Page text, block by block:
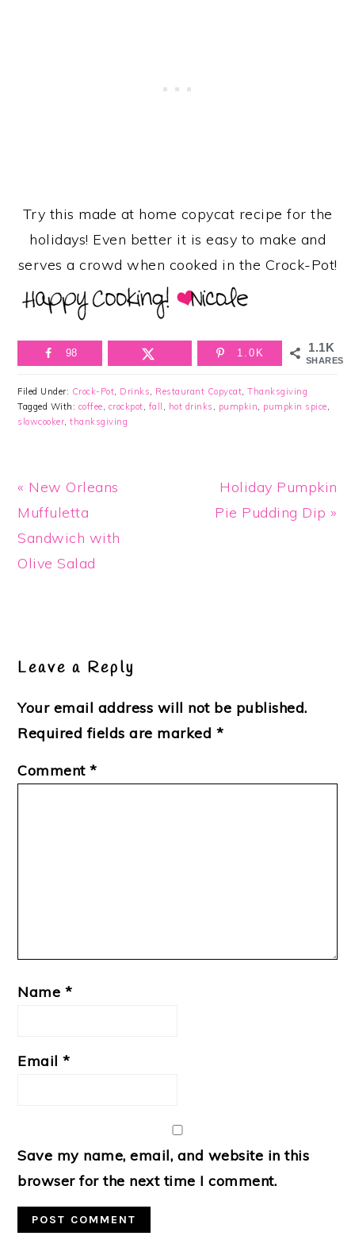
Try this made at home copycat recipe for the
holidays! Even better it is easy to make and
serves a crowd when cooked in the Crock-Pot!
1.1K
SHARES
98 1.0K
Filed Under: Crock-Pot, Drinks, Restaurant Copycat,Thanksgiving
Tagged With: coffee, crockpot, fall , hot drinks , pumpkin, pumpkin spice,
slowcooker,thanksgiving
Previous
Post:
« New Orleans
Muffuletta
Sandwich with
Olive Salad
Next
Post:
Holiday Pumpkin
Pie Pudding Dip »
Interactions
Leave a Reply
Your email address will not be published.
Required fields are marked *
Comment*
Name *
Email*
Save my name, email, and website in this
browser for the next time I comment.